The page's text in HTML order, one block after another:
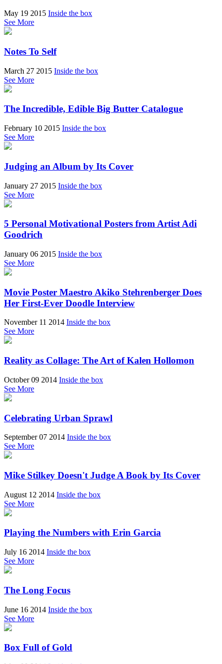
May 19 2015 Inside the box
See More
Notes To Self
March 27 2015 Inside the box
See More
The Incredible, Edible Big Butter Catalogue
February 10 2015 Inside the box
See More
Judging an Album by Its Cover
January 27 2015 Inside the box
See More
5 Personal Motivational Posters from Artist Adi
Goodrich
January 06 2015 Inside the box
See More
Movie Poster Maestro Akiko Stehrenberger Does
Her First-Ever Doodle Interview
November 11 2014 Inside the box
See More
Reality as Collage: The Art of Kalen Hollomon
October 09 2014 Inside the box
See More
Celebrating Urban Sprawl
September 07 2014 Inside the box
See More
Mike Stilkey Doesn't Judge A Book by Its Cover
August 12 2014 Inside the box
See More
Playing the Numbers with Erin Garcia
July 16 2014 Inside the box
See More
The Long Focus
June 16 2014 Inside the box
See More
Box Full of Gold